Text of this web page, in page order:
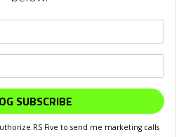
What is your email address?
SUBSCRIBE
RS Five to send me marketing calls